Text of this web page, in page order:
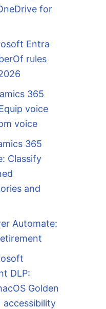
for
Entra
rules
365
voice
voice
365
Classify
and
Automate:
DLP:
Golden
accessibility